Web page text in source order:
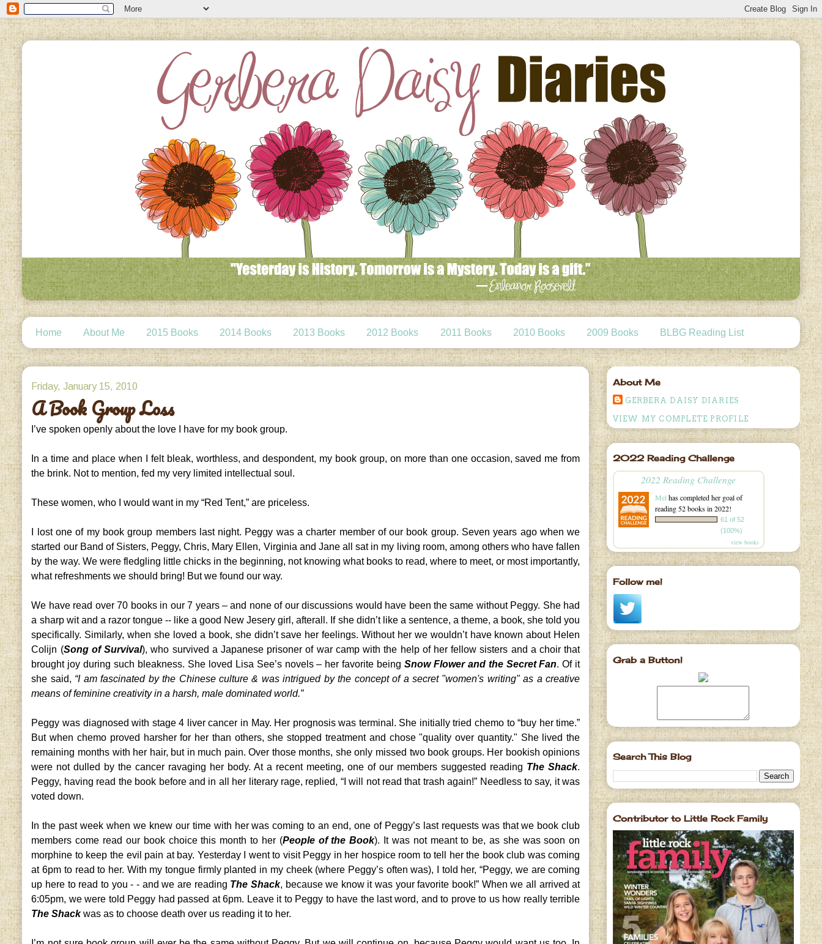
Home About Me 2015 Books 2014 Books 2013 Books 2012 Books 2011 Books 2010 Books 2009 Books BLBG Reading List
Friday, January 15, 2010
A Book Group Loss
I’ve spoken openly about the love I have for my book group.
In a time and place when I felt bleak, worthless, and despondent, my book group, on more than one occasion, saved me from
the brink. Not to mention, fed my very limited intellectual soul.
These women, who I would want in my “Red Tent,” are priceless.
I lost one of my book group members last night. Peggy was a charter member of our book group. Seven years ago when we
started our Band of Sisters, Peggy, Chris, Mary Ellen, Virginia and Jane all sat in my living room, among others who have fallen
by the way. We were fledgling little chicks in the beginning, not knowing what books to read, where to meet, or most importantly,
what refreshments we should bring! But we found our way.
We have read over 70 books in our 7 years – and none of our discussions would have been the same without Peggy. She had
a sharp wit and a razor tongue -- like a good New Jesery girl, afterall. If she didn’t like a sentence, a theme, a book, she told you
specifically. Similarly, when she loved a book, she didn’t save her feelings. Without her we wouldn’t have known about Helen
Colijn (Song of Survival), who survived a Japanese prisoner of war camp with the help of her fellow sisters and a choir that
brought joy during such bleakness. She loved Lisa See’s novels – her favorite being Snow Flower and the Secret Fan. Of it
she said, “I am fascinated by the Chinese culture & was intrigued by the concept of a secret "women's writing" as a creative
means of feminine creativity in a harsh, male dominated world.”
Peggy was diagnosed with stage 4 liver cancer in May. Her prognosis was terminal. She initially tried chemo to “buy her time.”
But when chemo proved harsher for her than others, she stopped treatment and chose "quality over quantity." She lived the
remaining months with her hair, but in much pain. Over those months, she only missed two book groups. Her bookish opinions
were not dulled by the cancer ravaging her body. At a recent meeting, one of our members suggested reading The Shack.
Peggy, having read the book before and in all her literary rage, replied, “I will not read that trash again!” Needless to say, it was
voted down.
In the past week when we knew our time with her was coming to an end, one of Peggy’s last requests was that we book club
members come read our book choice this month to her (People of the Book). It was not meant to be, as she was soon on
morphine to keep the evil pain at bay. Yesterday I went to visit Peggy in her hospice room to tell her the book club was coming
at 6pm to read to her. With my tongue firmly planted in my cheek (where Peggy’s often was), I told her, “Peggy, we are coming
up here to read to you - - and we are reading The Shack, because we know it was your favorite book!” When we all arrived at
6:05pm, we were told Peggy had passed at 6pm. Leave it to Peggy to have the last word, and to prove to us how really terrible
The Shackwas as to choose death over us reading it to her.
About Me
GERBERA DAISY DIARIES
VIEW MY COMPLETE PROFILE
2022 Reading Challenge
2022 Reading Challenge
Mel has completed her goal of
reading 52 books in 2022!
61 of 52
(100%)
view books
Follow me!
Grab a Button!
Search This Blog
Contributor to Little Rock Family